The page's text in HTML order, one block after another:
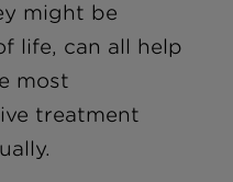
might be
life, can all help
most
treatment